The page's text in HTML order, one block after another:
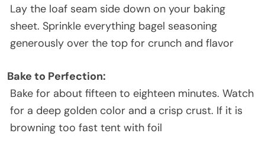
Lay the loaf seam side down on your baking
sheet. Sprinkle everything bagel seasoning
generously over the top for crunch and flavor
Bake to Perfection:
Bake for about fifteen to eighteen minutes. Watch
for a deep golden color and a crisp crust. If it is
browning too fast tent with foil